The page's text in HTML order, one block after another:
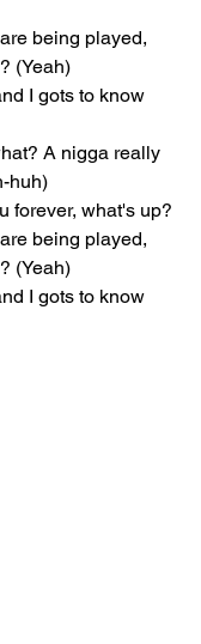
being played,
(Yeah)
I gots to know
A nigga really
huh)
forever, what's up?
being played,
(Yeah)
I gots to know